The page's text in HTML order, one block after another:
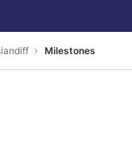
Milestones